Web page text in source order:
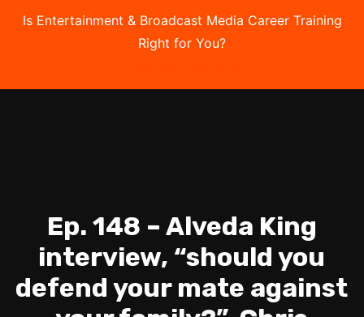
Is Entertainment & Broadcast Media Career Training
Right for You?
Ep. 148 – Alveda King
interview, “should you
defend your mate against